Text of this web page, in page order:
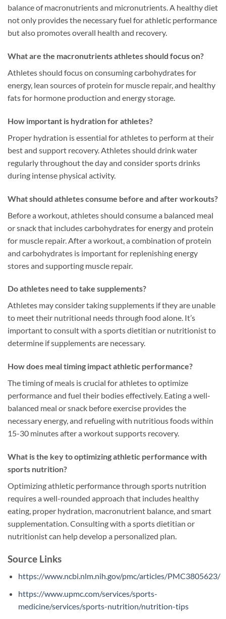
balance of macronutrients and micronutrients. A healthy diet
not only provides the necessary fuel for athletic performance
but also promotes overall health and recovery.
What are the macronutrients athletes should focus on?
Athletes should focus on consuming carbohydrates for
energy, lean sources of protein for muscle repair, and healthy
fats for hormone production and energy storage.
How important is hydration for athletes?
Proper hydration is essential for athletes to perform at their
best and support recovery. Athletes should drink water
regularly throughout the day and consider sports drinks
during intense physical activity.
What should athletes consume before and after workouts?
Before a workout, athletes should consume a balanced meal
or snack that includes carbohydrates for energy and protein
for muscle repair. After a workout, a combination of protein
and carbohydrates is important for replenishing energy
stores and supporting muscle repair.
Do athletes need to take supplements?
Athletes may consider taking supplements if they are unable
to meet their nutritional needs through food alone. It’s
important to consult with a sports dietitian or nutritionist to
determine if supplements are necessary.
How does meal timing impact athletic performance?
The timing of meals is crucial for athletes to optimize
performance and fuel their bodies effectively. Eating a well-
balanced meal or snack before exercise provides the
necessary energy, and refueling with nutritious foods within
15-30 minutes after a workout supports recovery.
What is the key to optimizing athletic performance with
sports nutrition?
Optimizing athletic performance through sports nutrition
requires a well-rounded approach that includes healthy
eating, proper hydration, macronutrient balance, and smart
supplementation. Consulting with a sports dietitian or
nutritionist can help develop a personalized plan.
Source Links
https://www.ncbi.nlm.nih.gov/pmc/articles/PMC3805623/
https://www.upmc.com/services/sports-
medicine/services/sports-nutrition/nutrition-tips